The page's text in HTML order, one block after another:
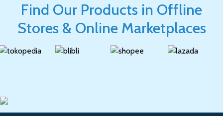
Find Our Products in Offline
Stores & Online Marketplaces